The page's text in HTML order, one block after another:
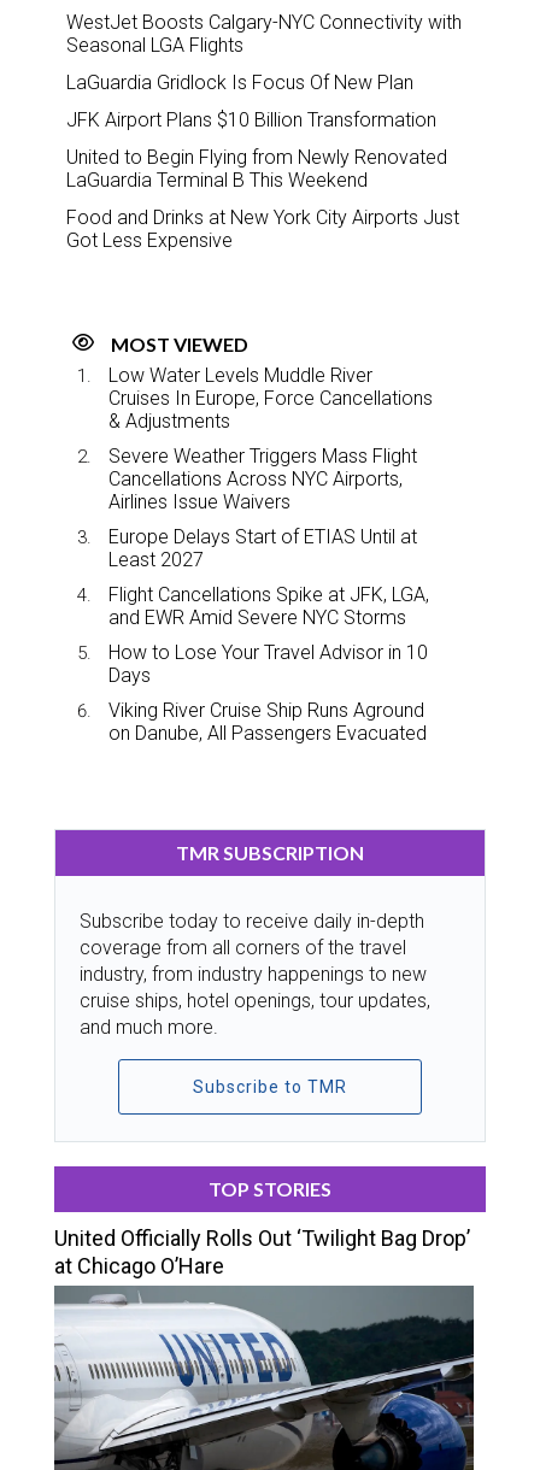
WestJet Boosts Calgary-NYC Connectivity with
Seasonal LGA Flights
LaGuardia Gridlock Is Focus Of New Plan
JFK Airport Plans $10 Billion Transformation
United to Begin Flying from Newly Renovated
LaGuardia Terminal B This Weekend
Food and Drinks at New York City Airports Just
Got Less Expensive
MOST VIEWED
Low Water Levels Muddle River
Cruises In Europe, Force Cancellations
& Adjustments
Severe Weather Triggers Mass Flight
Cancellations Across NYC Airports,
Airlines Issue Waivers
Europe Delays Start of ETIAS Until at
Least 2027
Flight Cancellations Spike at JFK, LGA,
and EWR Amid Severe NYC Storms
How to Lose Your Travel Advisor in 10
Days
Viking River Cruise Ship Runs Aground
on Danube, All Passengers Evacuated
TMR SUBSCRIPTION
Subscribe today to receive daily in-depth
coverage from all corners of the travel
industry, from industry happenings to new
cruise ships, hotel openings, tour updates,
and much more.
Subscribe to TMR
TOP STORIES
United Officially Rolls Out ‘Twilight Bag Drop’
at Chicago O’Hare